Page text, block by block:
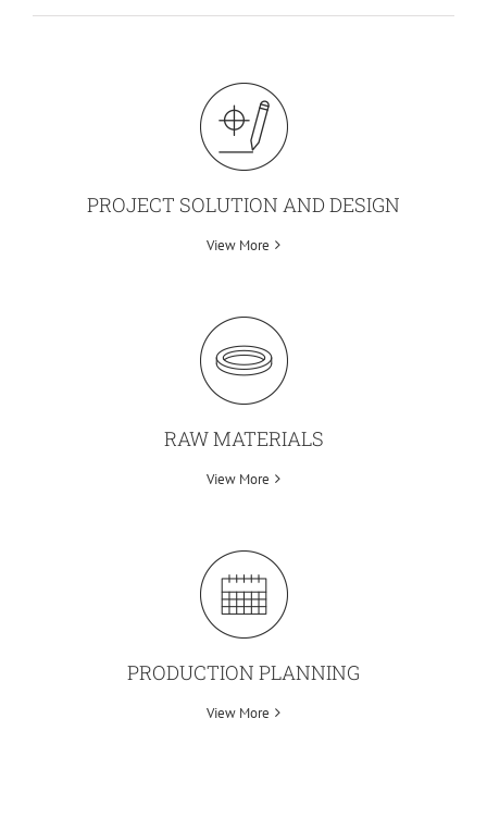
PROJECT SOLUTION AND DESIGN
View More
RAW MATERIALS
View More
PRODUCTION PLANNING
View More